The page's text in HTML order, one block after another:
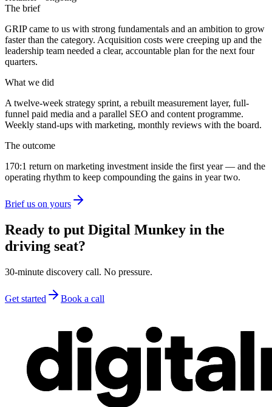
The brief
GRIPcame to us with strong fundamentals and an ambition to grow
faster than the category. Acquisition costs were creeping up and the
leadership team needed a clear, accountable plan for the next four
quarters.
What we did
A twelve-week strategy sprint, a rebuilt measurement layer, full-
funnel paid media and a parallel SEO and content programme.
Weekly stand-ups with marketing, monthly reviews with the board.
The outcome
170:1 return on marketing investment inside the first year — and the
operating rhythm to keep compounding the gains in year two.
Brief us on yours
Ready to put Digital Munkey in the
driving seat?
30-minute discovery call. No pressure.
Get started Book a call